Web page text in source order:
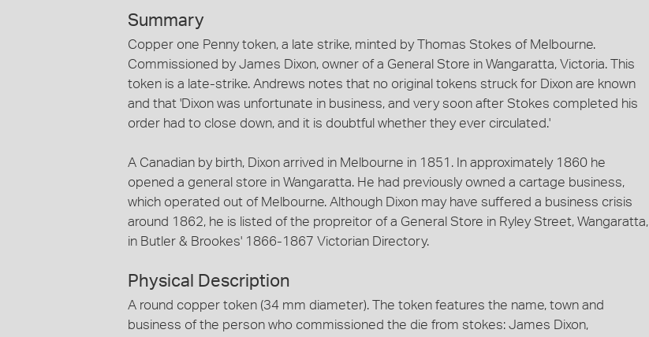
Summary
Copper one Penny token, a late strike, minted by Thomas Stokes of Melbourne.
Commissioned by James Dixon, owner of a General Store in Wangaratta, Victoria. This
token is a late-strike. Andrews notes that no original tokens struck for Dixon are known
and that 'Dixon was unfortunate in business, and very soon after Stokes completed his
order had to close down, and it is doubtful whether they ever circulated.'
A Canadian by birth, Dixon arrived in Melbourne in 1851. In approximately 1860 he
opened a general store in Wangaratta. He had previously owned a cartage business,
which operated out of Melbourne. Although Dixon may have suffered a business crisis
around 1862, he is listed of the propreitor of a General Store in Ryley Street, Wangaratta,
in Butler & Brookes' 1866-1867 Victorian Directory.
Physical Description
A round copper token (34 mm diameter). The token features the name, town and
business of the person who commissioned the die from stokes: James Dixon,